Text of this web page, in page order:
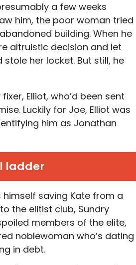
a few weeks
him, the poor woman tried
building. When he
altruistic decision and let
her locket. But still, he
Elliot, who’d been sent
Luckily for Joe, Elliot was
him as Jonathan
ladder
saving Kate from a
the elitist club, Sundry
members of the elite,
noblewoman who’s dating
in debt.